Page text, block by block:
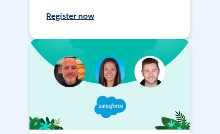
Register now